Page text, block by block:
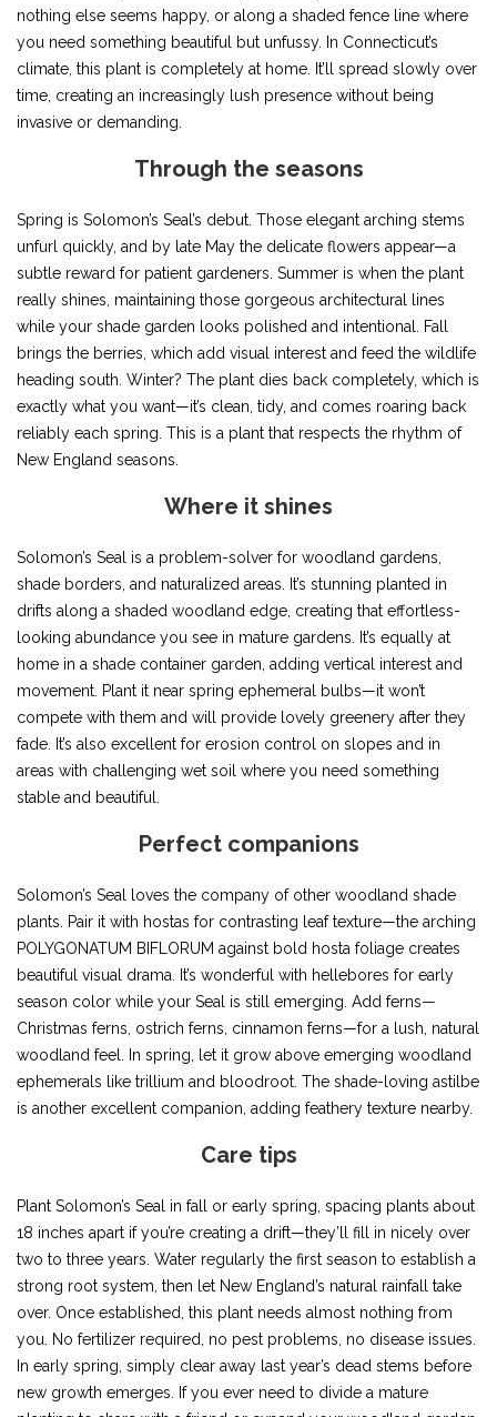
nothing else seems happy, or along a shaded fence line where
you need something beautiful but unfussy. In Connecticut’s
climate, this plant is completely at home. It’ll spread slowly over
time, creating an increasingly lush presence without being
invasive or demanding.
Through the seasons
Spring is Solomon’s Seal’s debut. Those elegant arching stems
unfurl quickly, and by late May the delicate flowers appear—a
subtle reward for patient gardeners. Summer is when the plant
really shines, maintaining those gorgeous architectural lines
while your shade garden looks polished and intentional. Fall
brings the berries, which add visual interest and feed the wildlife
heading south. Winter? The plant dies back completely, which is
exactly what you want—it’s clean, tidy, and comes roaring back
reliably each spring. This is a plant that respects the rhythm of
New England seasons.
Where it shines
Solomon’s Seal is a problem-solver for woodland gardens,
shade borders, and naturalized areas. It’s stunning planted in
drifts along a shaded woodland edge, creating that effortless-
looking abundance you see in mature gardens. It’s equally at
home in a shade container garden, adding vertical interest and
movement. Plant it near spring ephemeral bulbs—it won’t
compete with them and will provide lovely greenery after they
fade. It’s also excellent for erosion control on slopes and in
areas with challenging wet soil where you need something
stable and beautiful.
Perfect companions
Solomon’s Seal loves the company of other woodland shade
plants. Pair it with hostas for contrasting leaf texture—the arching
POLYGONATUM BIFLORUM against bold hosta foliage creates
beautiful visual drama. It’s wonderful with hellebores for early
season color while your Seal is still emerging. Add ferns—
Christmas ferns, ostrich ferns, cinnamon ferns—for a lush, natural
woodland feel. In spring, let it grow above emerging woodland
ephemerals like trillium and bloodroot. The shade-loving astilbe
is another excellent companion, adding feathery texture nearby.
Care tips
Plant Solomon’s Seal in fall or early spring, spacing plants about
18 inches apart if you’re creating a drift—they’ll fill in nicely over
two to three years. Water regularly the first season to establish a
strong root system, then let New England’s natural rainfall take
over. Once established, this plant needs almost nothing from
you. No fertilizer required, no pest problems, no disease issues.
In early spring, simply clear away last year’s dead stems before
new growth emerges. If you ever need to divide a mature